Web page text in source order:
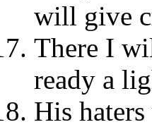
will give
There I
ready a
His